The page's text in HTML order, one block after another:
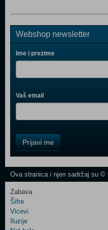
Webshop newsletter
Ime i prezime
Vaš email
Field
One
Newsletter
Control
Field
Two
Prijavi me
Ova stranica i njen sadržaj su ©
Zabava
Šifre
Vicevi
Iluzije